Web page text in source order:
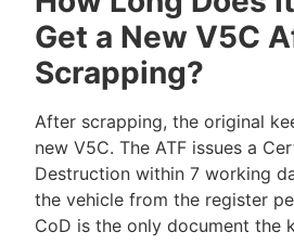
Get a New V5C
Scrapping?
After scrapping, the original
new V5C. The ATF issues a
Destruction within 7 working
the vehicle from the register
CoD is the only document the